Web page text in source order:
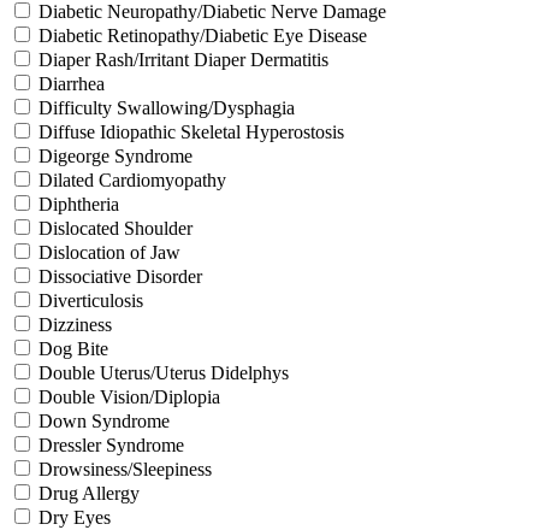
Diabetic Neuropathy/Diabetic Nerve Damage
Diabetic Retinopathy/Diabetic Eye Disease
Diaper Rash/Irritant Diaper Dermatitis
Diarrhea
Difficulty Swallowing/Dysphagia
Diffuse Idiopathic Skeletal Hyperostosis
Digeorge Syndrome
Dilated Cardiomyopathy
Diphtheria
Dislocated Shoulder
Dislocation of Jaw
Dissociative Disorder
Diverticulosis
Dizziness
Dog Bite
Double Uterus/Uterus Didelphys
Double Vision/Diplopia
Down Syndrome
Dressler Syndrome
Drowsiness/Sleepiness
Drug Allergy
Dry Eyes